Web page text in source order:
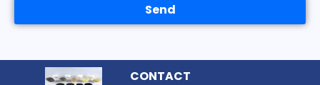
Send
CONTACT